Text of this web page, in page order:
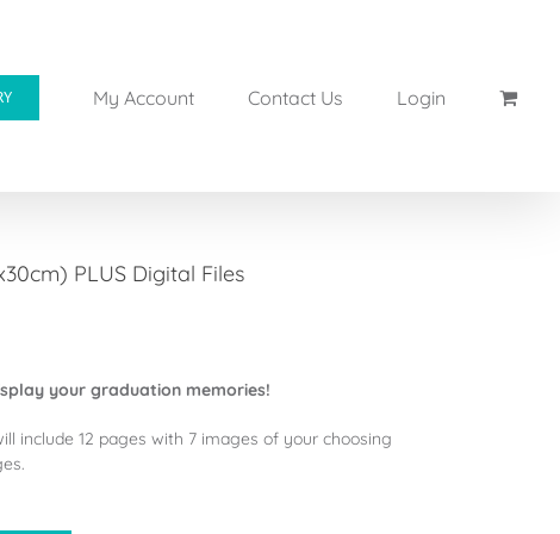
My Account Contact Us Login
PLUS Digital Files
your graduation memories!
include 12 pages with 7 images of your choosing